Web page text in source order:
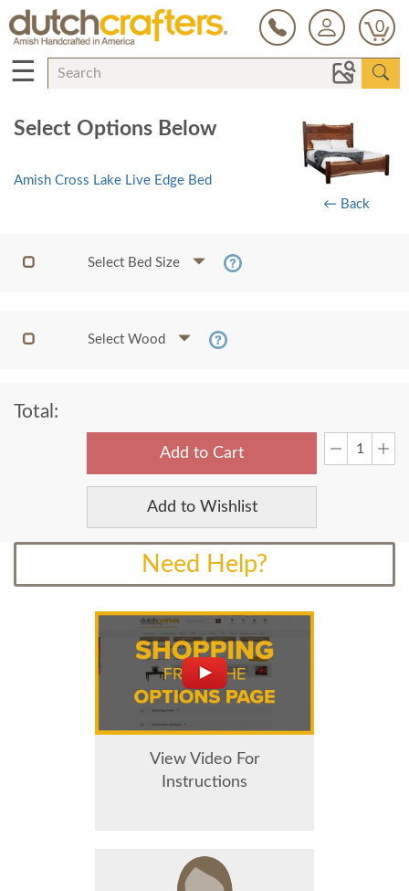
0
☰
Select Options Below
Amish Cross Lake Live Edge Bed
← Back
Select Bed Size
Select Wood
Total:
Add to Cart
Add to Wishlist
Need Help?
View Video For
Instructions